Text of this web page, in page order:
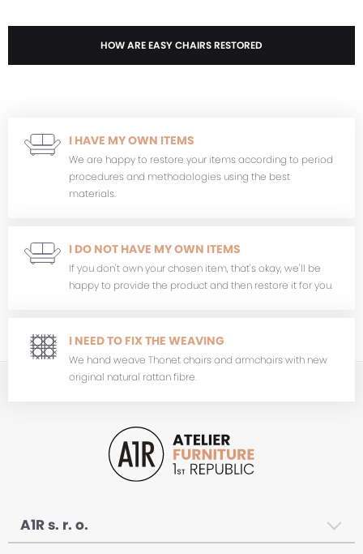
HOW ARE EASY CHAIRS RESTORED
I HAVE MY OWN ITEMS
We are happy to restore your items according to period
procedures and methodologies using the best
materials.
I DO NOT HAVE MY OWN ITEMS
If you don't own your chosen item, that's okay, we'll be
happy to provide the product and then restore it for you.
I NEED TO FIX THE WEAVING
We hand weave Thonet chairs and armchairs with new
original natural rattan fibre.
A1R s. r. o.